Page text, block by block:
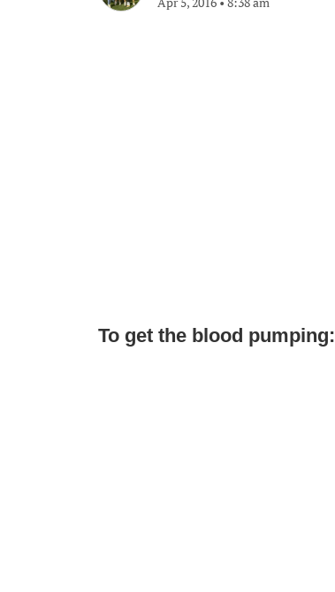
To get the blood pumping: